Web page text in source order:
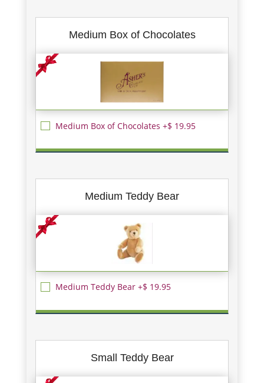
Medium Box of Chocolates
Medium Box of Chocolates +$ 19.95
Medium Teddy Bear
Medium Teddy Bear +$ 19.95
Small Teddy Bear